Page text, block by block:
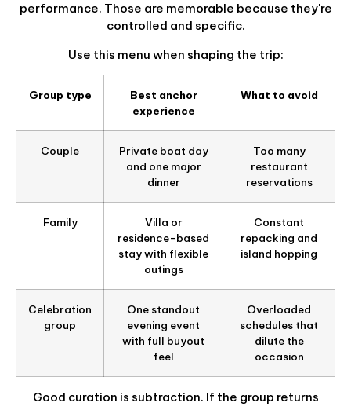
performance. Those are memorable because they're
controlled and specific.
Use this menu when shaping the trip:
Group type
Best anchor
experience
What to avoid
Couple
Private boat day
and one major
dinner
Too many
restaurant
reservations
Family
Villa or
residence-based
stay with flexible
outings
Constant
repacking and
island hopping
Celebration
group
One standout
evening event
with full buyout
feel
Overloaded
schedules that
dilute the
occasion
Good curation is subtraction. If the group returns